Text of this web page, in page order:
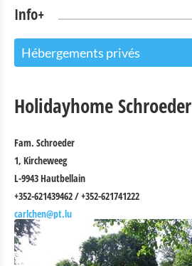
Info+
Hébergements privés
Points of interest
Nature Parc Our
Cultural & Museums
Shopping
Mobility at Troisvierges
Holidayhome Schroeder
Fam. Schroeder
1, Kircheweeg
L-9943 Hautbellain
+352-621439462 / +352-621741222
carlchen@pt.lu